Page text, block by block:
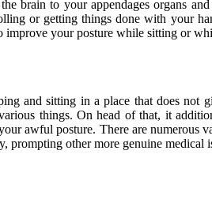
brain to your appendages organs
or getting things done with your
your posture while sitting or
and sitting in a place that does not
things. On head of that, it
awful posture. There are numerous
other more genuine medical